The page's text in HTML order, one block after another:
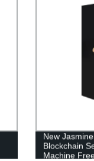
New
Blockchain
Machine